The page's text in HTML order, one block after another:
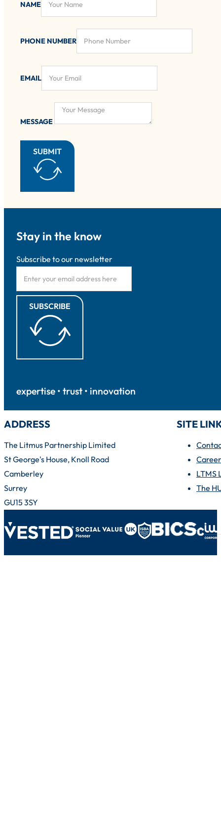
NAME
PHONE NUMBER
EMAIL
MESSAGE
SUBMIT
Stay in the know
Subscribe to our newsletter
SUBSCRIBE
expertise • trust • innovation
ADDRESS
The Litmus Partnership Limited
St George's House, Knoll Road
Camberley
Surrey
GU15 3SY
SITE
LTMS
The